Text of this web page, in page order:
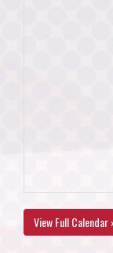
View Full Calendar